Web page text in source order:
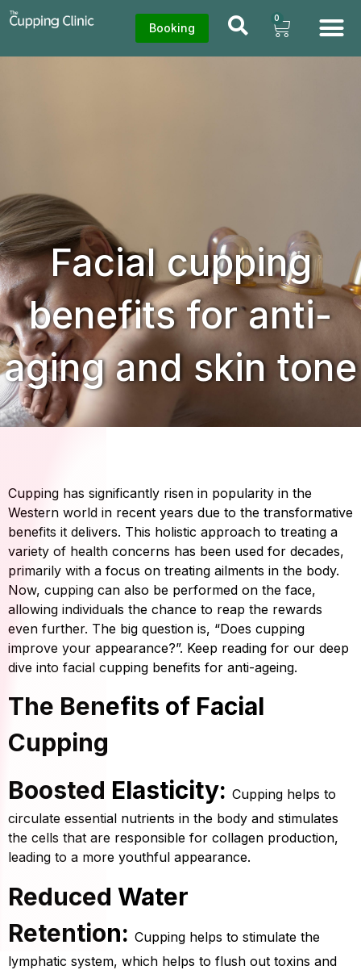
Booking
0
Facial cupping
benefits for anti-
aging and skin tone
Cupping has significantly risen in popularity in the
Western world in recent years due to the transformative
benefits it delivers. This holistic approach to treating a
variety of health concerns has been used for decades,
primarily with a focus on treating ailments in the body.
Now, cupping can also be performed on the face,
allowing individuals the chance to reap the rewards
even further. The big question is, “Does cupping
improve your appearance?”. Keep reading for our deep
dive into facial cupping benefits for anti-ageing.
The Benefits of Facial
Cupping
Boosted Elasticity: Cupping helps to
circulate essential nutrients in the body and stimulates
the cells that are responsible for collagen production,
leading to a more youthful appearance.
Reduced Water
Retention: Cupping helps to stimulate the
lymphatic system, which helps to flush out toxins and